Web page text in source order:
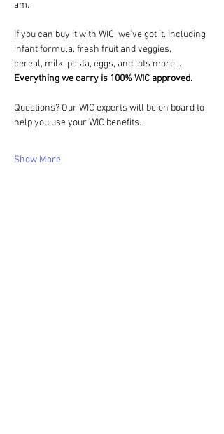
am.
If you can buy it with WIC, we’ve got it. Including
infant formula, fresh fruit and veggies,
cereal, milk, pasta, eggs, and lots more...
Everything we carry is 100% WIC approved.
Questions? Our WIC experts will be on board to
help you use your WIC benefits.
Show More